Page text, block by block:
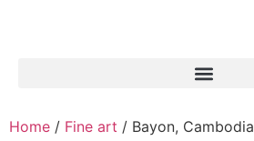
Home / Fine art / Bayon, Cambodia